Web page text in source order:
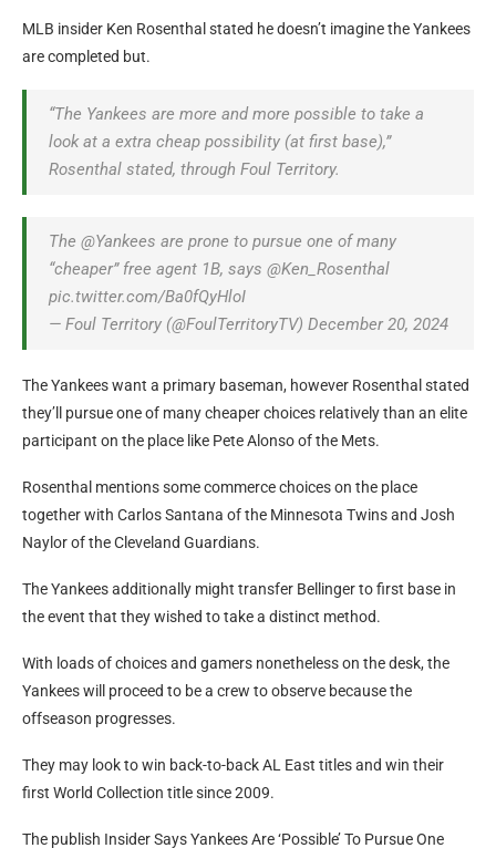
MLB insider Ken Rosenthal stated he doesn’t imagine the Yankees
are completed but.
“The Yankees are more and more possible to take a
look at a extra cheap possibility (at first base),”
Rosenthal stated, through Foul Territory.
The @Yankees are prone to pursue one of many
“cheaper” free agent 1B, says @Ken_Rosenthal
pic.twitter.com/Ba0fQyHloI
— Foul Territory (@FoulTerritoryTV) December 20, 2024
The Yankees want a primary baseman, however Rosenthal stated
they’ll pursue one of many cheaper choices relatively than an elite
participant on the place like Pete Alonso of the Mets.
Rosenthal mentions some commerce choices on the place
together with Carlos Santana of the Minnesota Twins and Josh
Naylor of the Cleveland Guardians.
The Yankees additionally might transfer Bellinger to first base in
the event that they wished to take a distinct method.
With loads of choices and gamers nonetheless on the desk, the
Yankees will proceed to be a crew to observe because the
offseason progresses.
They may look to win back-to-back AL East titles and win their
first World Collection title since 2009.
The publish Insider Says Yankees Are ‘Possible’ To Pursue One